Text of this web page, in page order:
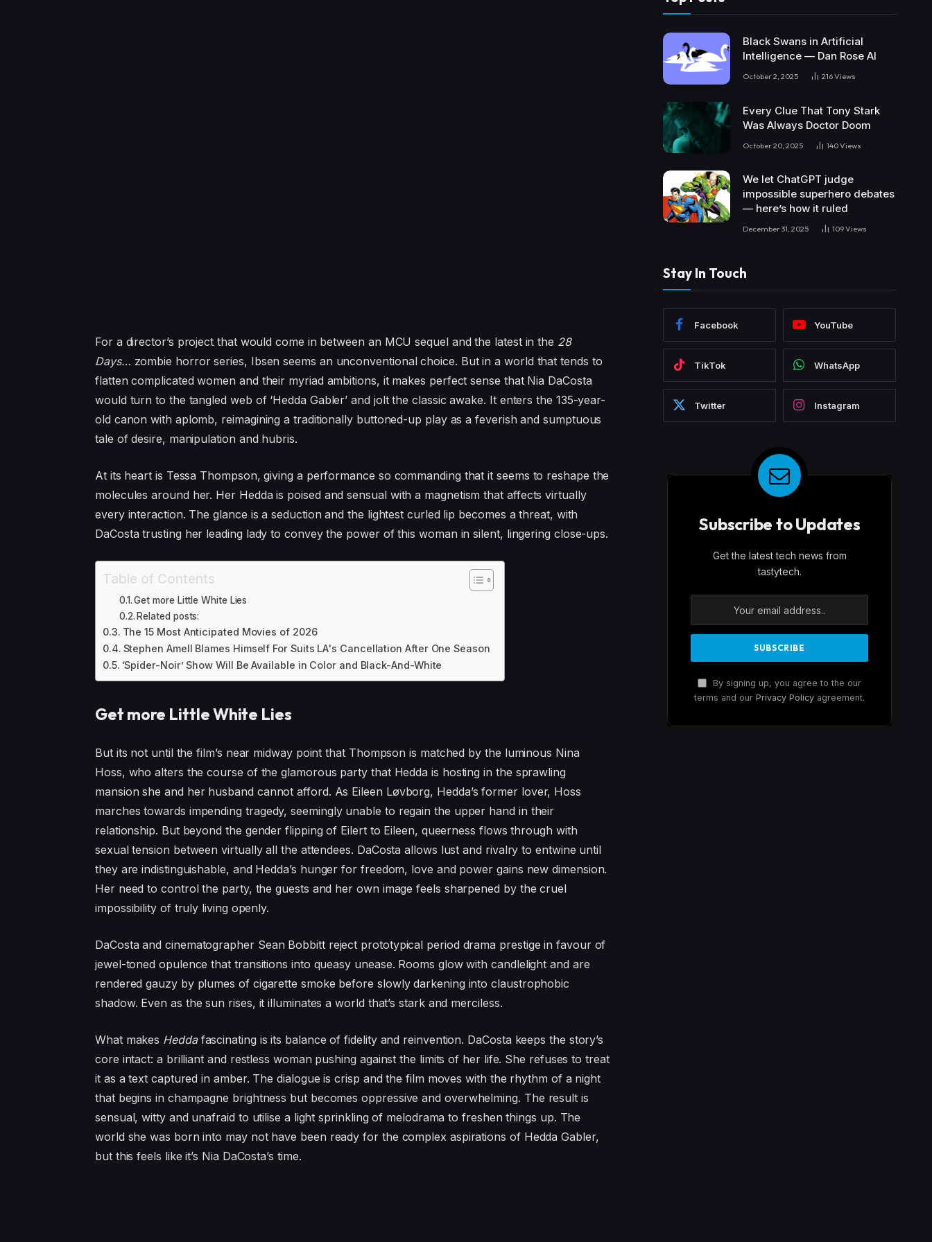
For a director’s project that would come in between an MCU sequel and the latest in the 28
Days… zombie horror series, Ibsen seems an unconventional choice. But in a world that tends to
flatten complicated women and their myriad ambitions, it makes perfect sense that Nia DaCosta
would turn to the tangled web of ‘Hedda Gabler’ and jolt the classic awake. It enters the 135-year-
old canon with aplomb, reimagining a traditionally buttoned-up play as a feverish and sumptuous
tale of desire, manipulation and hubris.
At its heart is Tessa Thompson, giving a performance so commanding that it seems to reshape the
molecules around her. Her Hedda is poised and sensual with a magnetism that affects virtually
every interaction. The glance is a seduction and the lightest curled lip becomes a threat, with
DaCosta trusting her leading lady to convey the power of this woman in silent, lingering close-ups.
Table of Contents
Get more Little White Lies
Related posts:
The 15 Most Anticipated Movies of 2026
Stephen Amell Blames Himself For Suits LA's Cancellation After One Season
‘Spider-Noir’ Show Will Be Available in Color and Black-And-White
Get more Little White Lies
But its not until the film’s near midway point that Thompson is matched by the luminous Nina
Hoss, who alters the course of the glamorous party that Hedda is hosting in the sprawling
mansion she and her husband cannot afford. As Eileen Løvborg, Hedda’s former lover, Hoss
marches towards impending tragedy, seemingly unable to regain the upper hand in their
relationship. But beyond the gender flipping of Eilert to Eileen, queerness flows through with
sexual tension between virtually all the attendees. DaCosta allows lust and rivalry to entwine until
they are indistinguishable, and Hedda’s hunger for freedom, love and power gains new dimension.
Her need to control the party, the guests and her own image feels sharpened by the cruel
impossibility of truly living openly.
DaCosta and cinematographer Sean Bobbitt reject prototypical period drama prestige in favour of
jewel-toned opulence that transitions into queasy unease. Rooms glow with candlelight and are
rendered gauzy by plumes of cigarette smoke before slowly darkening into claustrophobic
shadow. Even as the sun rises, it illuminates a world that’s stark and merciless.
What makes Hedda fascinating is its balance of fidelity and reinvention. DaCosta keeps the story’s
core intact: a brilliant and restless woman pushing against the limits of her life. She refuses to treat
it as a text captured in amber. The dialogue is crisp and the film moves with the rhythm of a night
that begins in champagne brightness but becomes oppressive and overwhelming. The result is
sensual, witty and unafraid to utilise a light sprinkling of melodrama to freshen things up. The
world she was born into may not have been ready for the complex aspirations of Hedda Gabler,
but this feels like it’s Nia DaCosta’s time.
Black Swans in Artificial
Intelligence — Dan Rose AI
October 2, 2025 216Views
Every Clue That Tony Stark
Was Always Doctor Doom
October 20, 2025 140Views
We let ChatGPT judge
impossible superhero debates
— here’s how it ruled
December 31, 2025 109Views
Stay In Touch
Facebook YouTube
TikTok WhatsApp
Twitter Instagram
Subscribe to Updates
Get the latest tech news from
tastytech.
By signing up, you agree to the our
terms and our Privacy Policy agreement.